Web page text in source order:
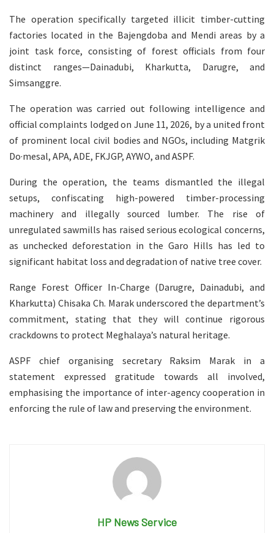
The operation specifically targeted illicit timber-cutting
factories located in the Bajengdoba and Mendi areas by a
joint task force, consisting of forest officials from four
distinct ranges—Dainadubi, Kharkutta, Darugre, and
Simsanggre.
The operation was carried out following intelligence and
official complaints lodged on June 11, 2026, by a united front
of prominent local civil bodies and NGOs, including Matgrik
Do·mesal, APA, ADE, FKJGP, AYWO, and ASPF.
During the operation, the teams dismantled the illegal
setups, confiscating high-powered timber-processing
machinery and illegally sourced lumber. The rise of
unregulated sawmills has raised serious ecological concerns,
as unchecked deforestation in the Garo Hills has led to
significant habitat loss and degradation of native tree cover.
Range Forest Officer In-Charge (Darugre, Dainadubi, and
Kharkutta) Chisaka Ch. Marak underscored the department’s
commitment, stating that they will continue rigorous
crackdowns to protect Meghalaya’s natural heritage.
ASPF chief organising secretary Raksim Marak in a
statement expressed gratitude towards all involved,
emphasising the importance of inter-agency cooperation in
enforcing the rule of law and preserving the environment.
HP News Service